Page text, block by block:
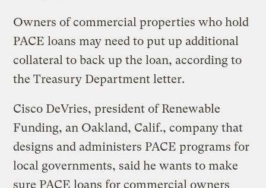
Owners of commercial properties who hold
PACE loans may need to put up additional
collateral to back up the loan, according to
the Treasury Department letter.
Cisco DeVries, president of Renewable
Funding, an Oakland, Calif., company that
designs and administers PACE programs for
local governments, said he wants to make
sure PACE loans for commercial owners